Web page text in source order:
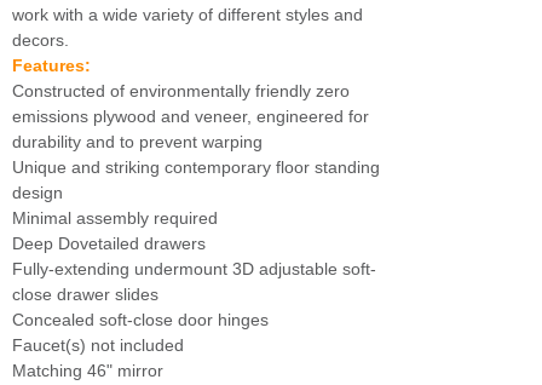
work with a wide variety of different styles and
decors.
Features:
Constructed of environmentally friendly zero
emissions plywood and veneer, engineered for
durability and to prevent warping
Unique and striking contemporary floor standing
design
Minimal assembly required
Deep Dovetailed drawers
Fully-extending undermount 3D adjustable soft-
close drawer slides
Concealed soft-close door hinges
Faucet(s) not included
Matching 46" mirror